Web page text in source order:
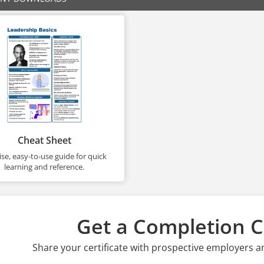
Cheat Sheet
easy-to-use guide for quick
learning and reference.
Get a Completion
Share your certificate with prospective employers